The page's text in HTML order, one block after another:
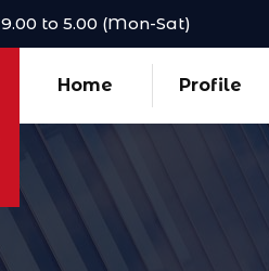
9.00 to 5.00 (Mon-Sat)
Home Profile